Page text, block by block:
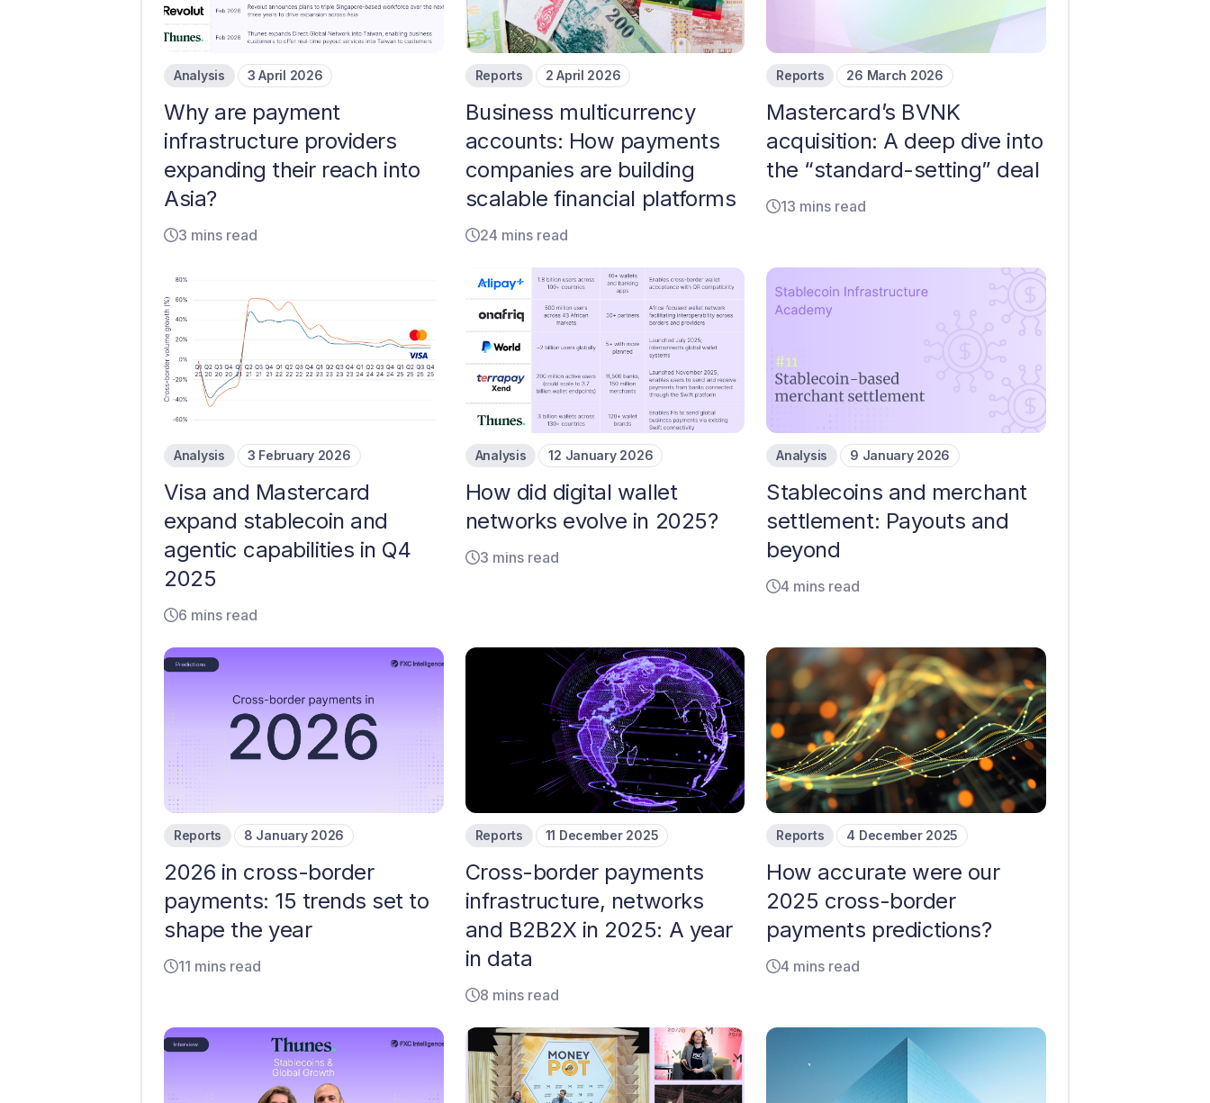
Analysis 3 April 2026
Why are payment
infrastructure providers
expanding their reach into
Asia?
3 mins read
Reports 2 April 2026
Business multicurrency
accounts: How payments
companies are building
scalable financial platforms
24 mins read
Reports 26 March 2026
Mastercard’s BVNK
acquisition: A deep dive into
the “standard-setting” deal
13 mins read
Analysis 3 February 2026
Visa and Mastercard
expand stablecoin and
agentic capabilities in Q4
2025
6 mins read
Analysis 12 January 2026
How did digital wallet
networks evolve in 2025?
3 mins read
Analysis 9 January 2026
Stablecoins and merchant
settlement: Payouts and
beyond
4 mins read
Reports 8 January 2026
2026 in cross-border
payments: 15 trends set to
shape the year
11 mins read
Reports 11 December 2025
Cross-border payments
infrastructure, networks
and B2B2X in 2025: A year
in data
8 mins read
Reports 4 December 2025
How accurate were our
2025 cross-border
payments predictions?
4 mins read